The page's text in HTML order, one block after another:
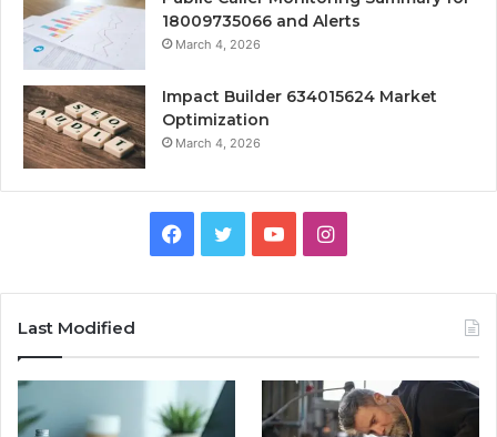
18009735066 and Alerts
March 4, 2026
Impact Builder 634015624 Market
Optimization
March 4, 2026
Facebook
TwitterYouTubeInstagram
Last Modified